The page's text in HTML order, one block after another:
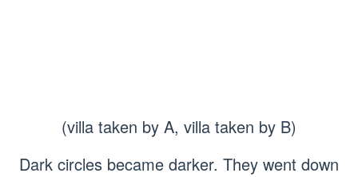
(villa taken by A, villa taken by B)
Dark circles became darker. They went down